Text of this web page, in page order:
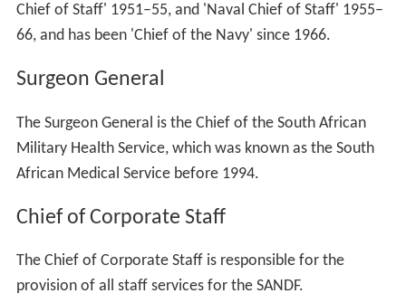
Chief of Staff' 1951–55, and 'Naval Chief of Staff' 1955–
66, and has been 'Chief of the Navy' since 1966.
Surgeon General
The Surgeon General is the Chief of the South African
Military Health Service, which was known as the South
African Medical Service before 1994.
Chief of Corporate Staff
The Chief of Corporate Staff is responsible for the
provision of all staff services for the SANDF.